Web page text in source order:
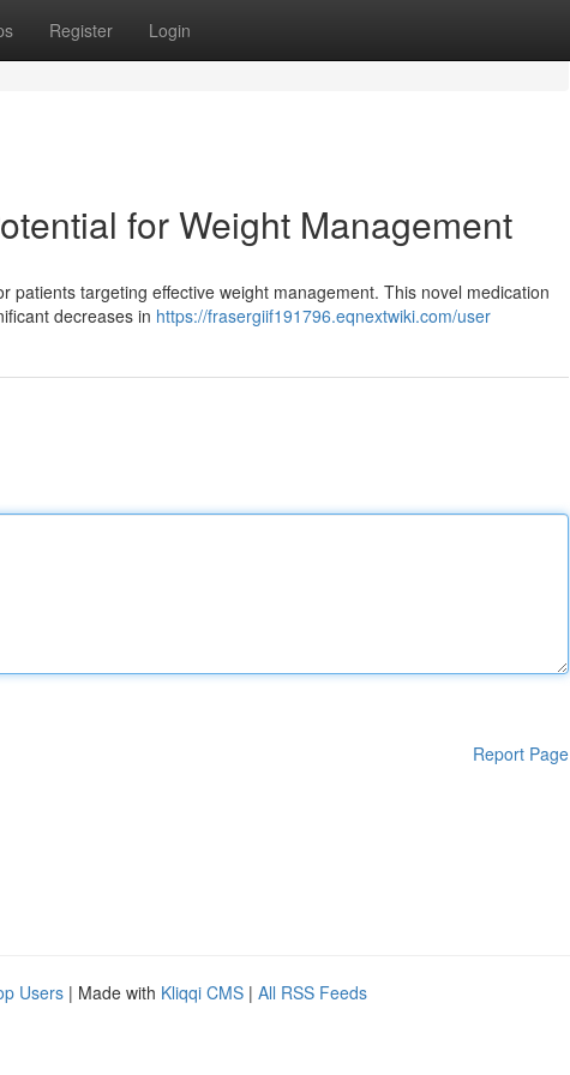
Register Login
for Weight Management
targeting effective weight management. This novel medication
decreases in https://frasergiif191796.eqnextwiki.com/user
Report Page
Users | Made with Kliqqi CMS | All RSS Feeds